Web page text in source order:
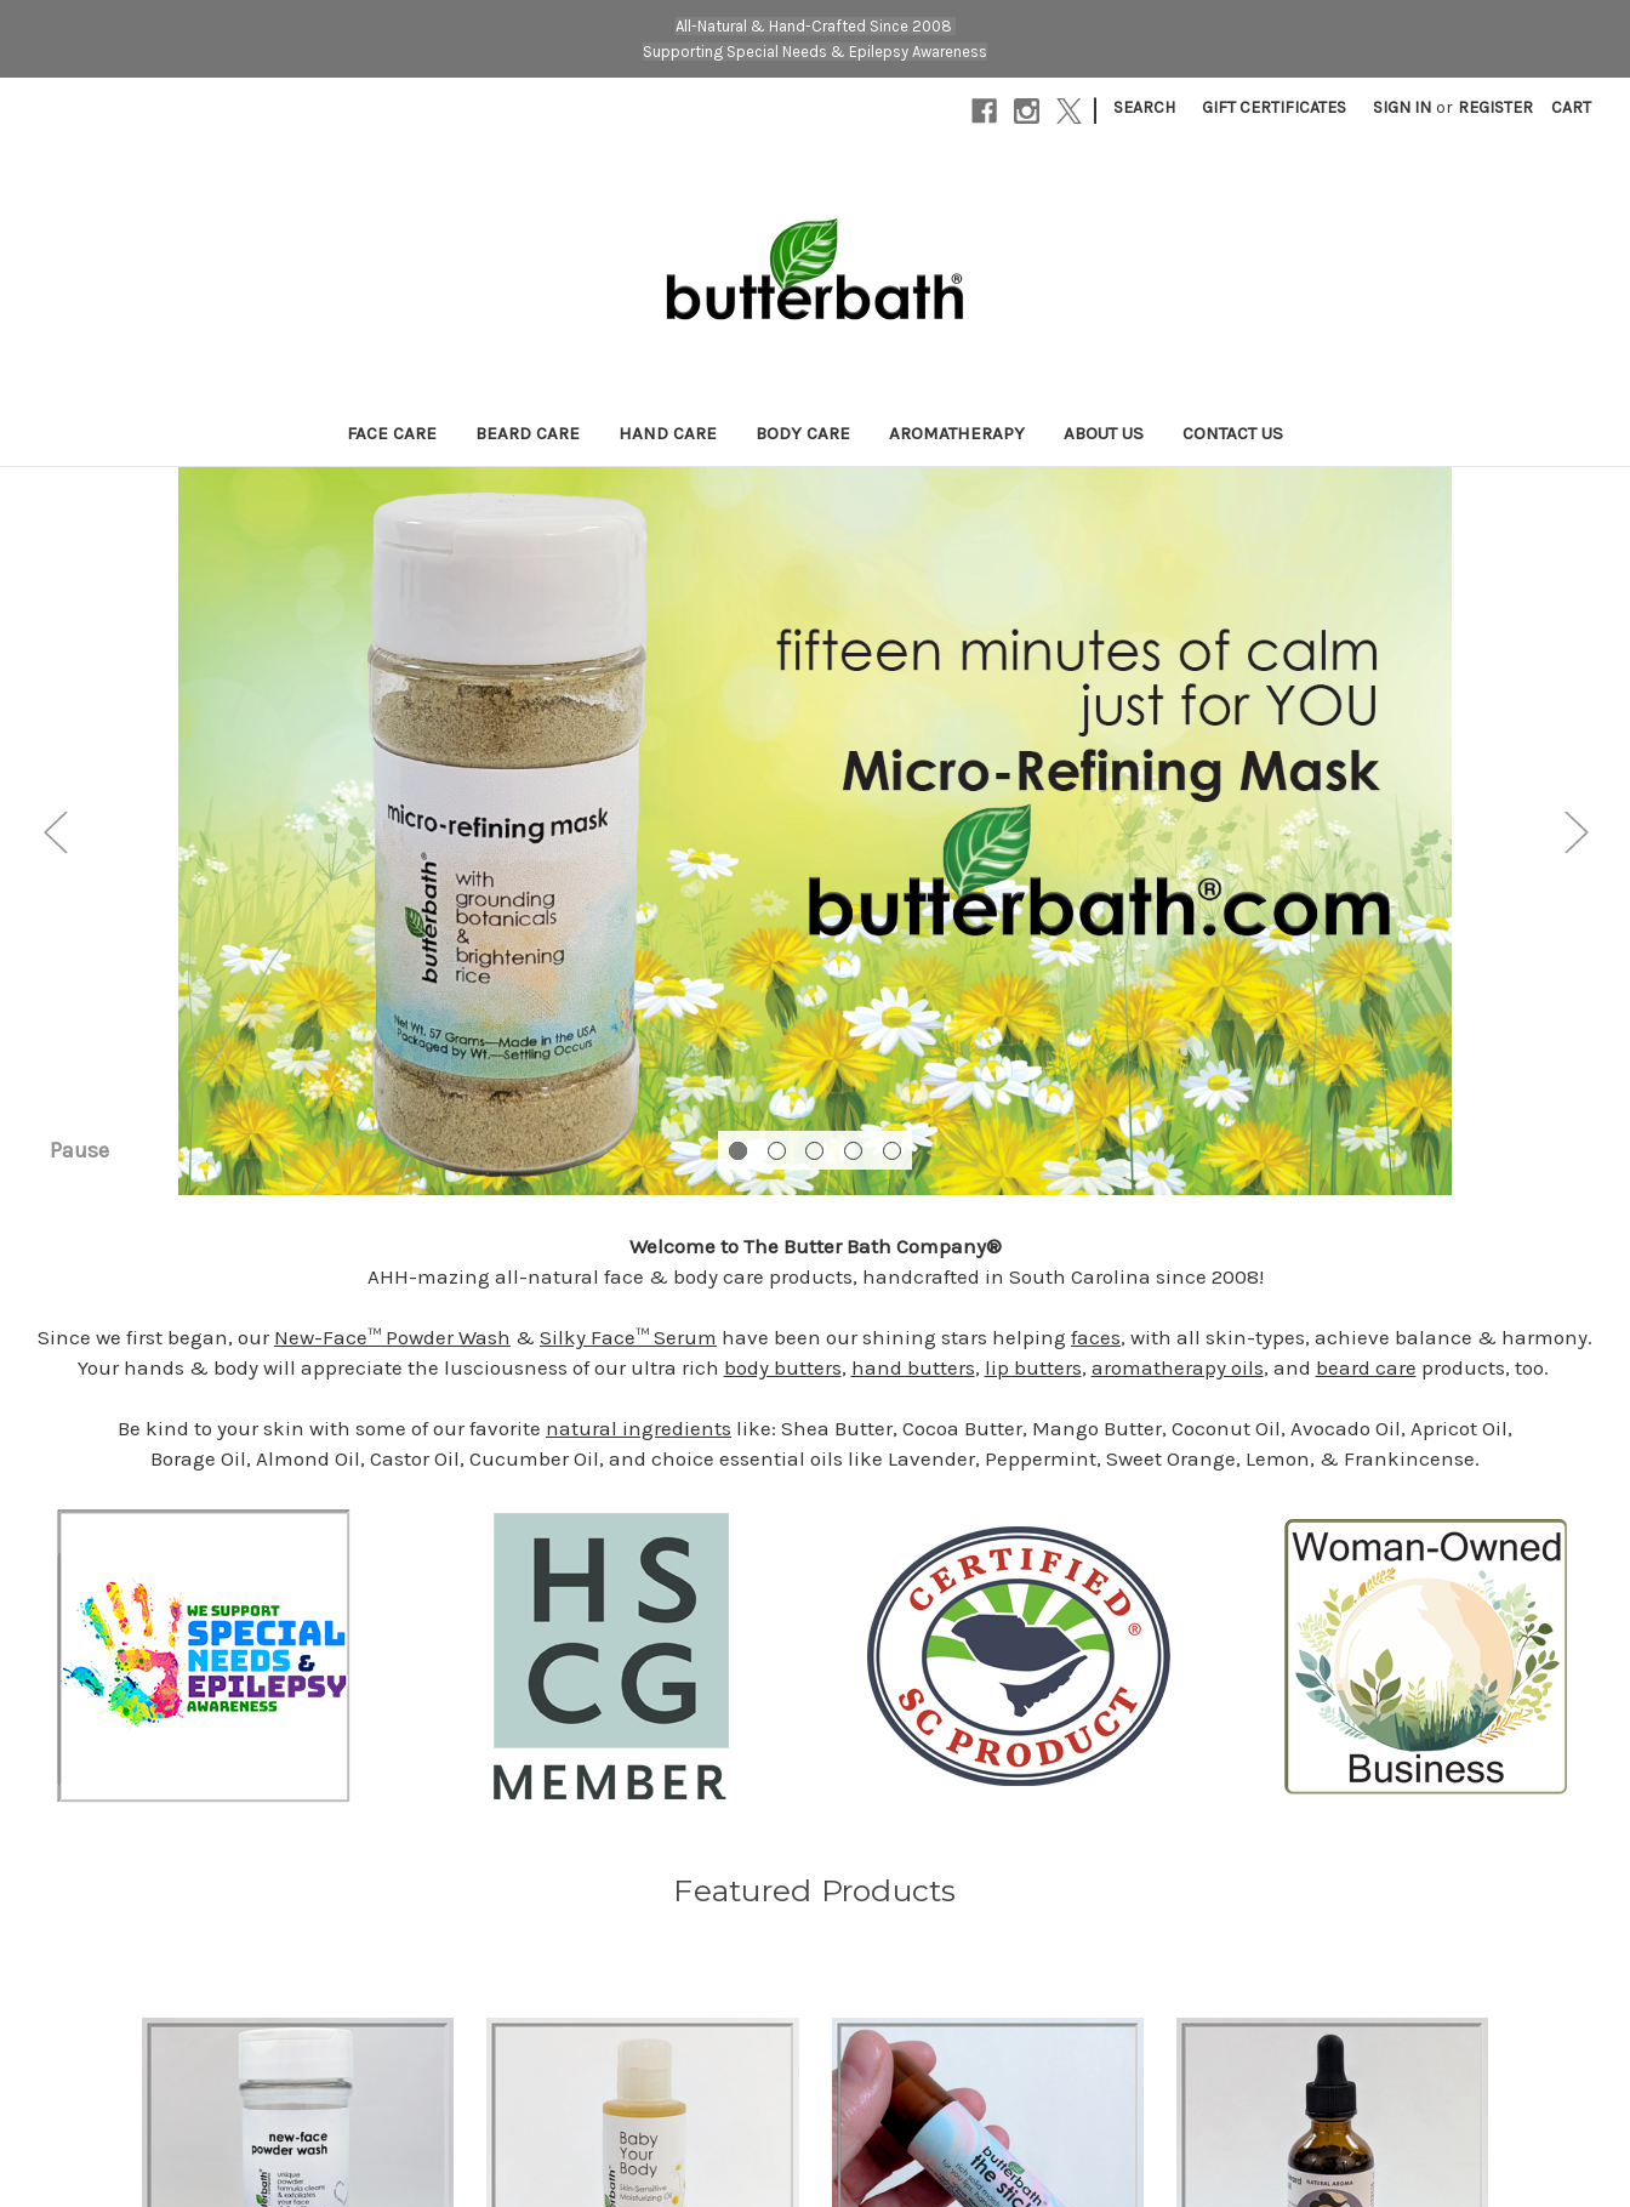
All-Natural & Hand-Crafted Since 2008
Supporting Special Needs & Epilepsy Awareness
| SEARCH GIFT CERTIFICATES SIGN IN or REGISTER CART
FACE CARE BEARD CARE HAND CARE BODY CARE AROMATHERAPY ABOUT US CONTACT US
Pause
Welcome to The Butter Bath Company®
AHH-mazing all-natural face & body care products, handcrafted in South Carolina since 2008!
Since we first began, our New-Face™ Powder Wash & Silky Face™ Serum have been our shining stars helping faces, with all skin-types, achieve balance & harmony.
Your hands & body will appreciate the lusciousness of our ultra rich body butters, hand butters, lip butters, aromatherapy oils, and beard care products, too.
Be kind to your skin with some of our favorite natural ingredients like: Shea Butter, Cocoa Butter, Mango Butter, Coconut Oil, Avocado Oil, Apricot Oil,
Borage Oil, Almond Oil, Castor Oil, Cucumber Oil, and choice essential oils like Lavender, Peppermint, Sweet Orange, Lemon, & Frankincense.
Featured Products